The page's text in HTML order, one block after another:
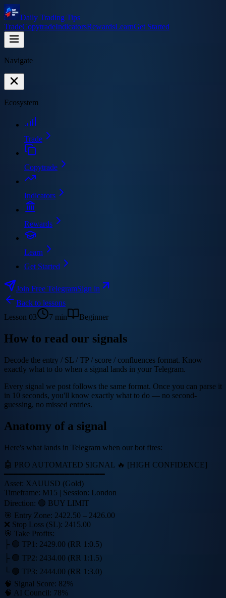
Daily Trading Tips
TradeCopytradeIndicatorsRewardsLearnGet Started
Navigate
Ecosystem
Trade
Copytrade
Indicators
Rewards
Learn
Get Started
Join Free TelegramSign in
Back to lessons
Lesson 03 7 min Beginner
How to read our signals
Decode the entry / SL / TP / score / confluences format. Know
exactly what to do when a signal lands in your Telegram.
Every signal we post follows the same format. Once you can parse it
in 10 seconds, you'll know exactly what to do — no second-
guessing, no missed entries.
Anatomy of a signal
Here's what lands in Telegram when our bot fires:
🤖 PRO AUTOMATED SIGNAL 🔥 [HIGH CONFIDENCE]
━━━━━━━━━━━━━━━━━━━━
Asset: XAUUSD (Gold)
Timeframe: M15 | Session: London
Direction: 🟢 BUY LIMIT
🎯 Entry Zone: 2422.50 – 2426.00
❌ Stop Loss (SL): 2415.00
🎯 Take Profits:
├ 🟢 TP1: 2429.00 (RR 1:0.5)
├ 🟢 TP2: 2434.00 (RR 1:1.5)
└ 🟢 TP3: 2444.00 (RR 1:3.0)
🧠 Signal Score: 82%
🧠 AI Council: 78%